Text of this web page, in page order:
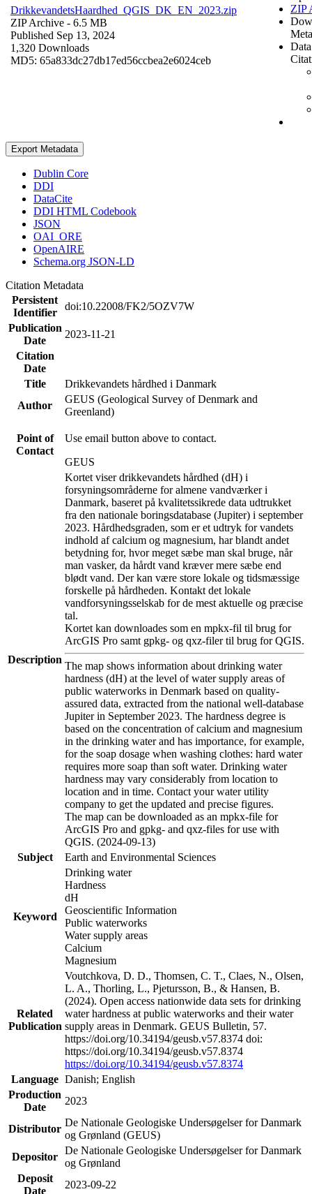
DrikkevandetsHaardhed_QGIS_DK_EN_2023.zip
ZIP Archive - 6.5 MB
Published Sep 13, 2024
1,320 Downloads
MD5: 65a833dc27db17ed56ccbea2e6024ceb
ZIP
Export Metadata
Dublin Core
DDI
DataCite
DDI HTML Codebook
JSON
OAI_ORE
OpenAIRE
Schema.org JSON-LD
Citation Metadata
Persistent
Identifier
doi:10.22008/FK2/5OZV7W
Publication
Date
2023-11-21
Citation
Date
Title
Drikkevandets hårdhed i Danmark
Author
GEUS (Geological Survey of Denmark and
Greenland)
Point of
Contact
Use email button above to contact.
GEUS
Description
Kortet viser drikkevandets hårdhed (dH) i
forsyningsområderne for almene vandværker i
Danmark, baseret på kvalitetssikrede data udtrukket
fra den nationale boringsdatabase (Jupiter) i september
2023. Hårdhedsgraden, som er et udtryk for vandets
indhold af calcium og magnesium, har blandt andet
betydning for, hvor meget sæbe man skal bruge, når
man vasker, da hårdt vand kræver mere sæbe end
blødt vand. Der kan være store lokale og tidsmæssige
forskelle på hårdheden. Kontakt det lokale
vandforsyningsselskab for de mest aktuelle og præcise
tal.
Kortet kan downloades som en mpkx-fil til brug for
ArcGIS Pro samt gpkg- og qxz-filer til brug for QGIS.
The map shows information about drinking water
hardness (dH) at the level of water supply areas of
public waterworks in Denmark based on quality-
assured data, extracted from the national well-database
Jupiter in September 2023. The hardness degree is
based on the concentration of calcium and magnesium
in the drinking water and has importance, for example,
for the soap dosage when washing clothes: hard water
requires more soap than soft water. Drinking water
hardness may vary considerably from location to
location and in time. Contact your water utility
company to get the updated and precise figures.
The map can be downloaded as an mpkx-file for
ArcGIS Pro and gpkg- and qxz-files for use with
QGIS. (2024-09-13)
Subject
Earth and Environmental Sciences
Keyword
Drinking water
Hardness
dH
Geoscientific Information
Public waterworks
Water supply areas
Calcium
Magnesium
Related
Publication
Voutchkova, D. D., Thomsen, C. T., Claes, N., Olsen,
L. A., Thorling, L., Pjetursson, B., & Hansen, B.
(2024). Open access nationwide data sets for drinking
water hardness at public waterworks and their water
supply areas in Denmark. GEUS Bulletin, 57.
https://doi.org/10.34194/geusb.v57.8374 doi:
https://doi.org/10.34194/geusb.v57.8374
https://doi.org/10.34194/geusb.v57.8374
Language Danish; English
Production
Date
2023
Distributor
De Nationale Geologiske Undersøgelser for Danmark
og Grønland (GEUS)
Depositor
De Nationale Geologiske Undersøgelser for Danmark
og Grønland
Deposit
Date
2023-09-22